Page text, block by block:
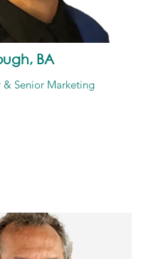
BA
& Senior Marketing